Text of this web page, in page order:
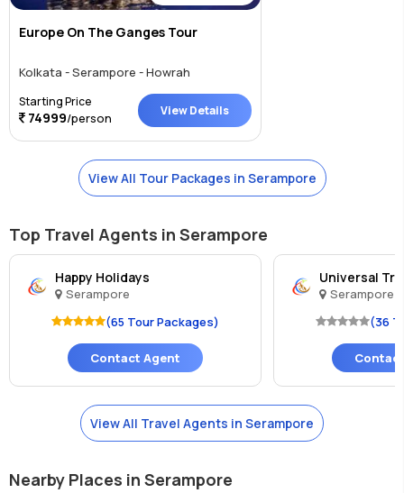
Europe On The Ganges Tour
Kolkata - Serampore - Howrah
Starting Price
74999/person View Details
View All Tour Packages in Serampore
Top Travel Agents in Serampore
Happy Holidays
Serampore
(65 Tour Packages)
Contact Agent
Universal
Serampore
(36
View All Travel Agents in Serampore
Nearby Places in Serampore